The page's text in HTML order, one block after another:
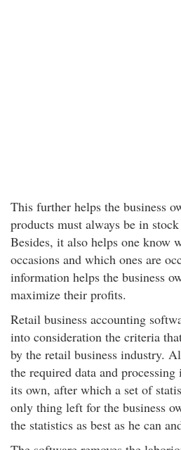
This further helps the business
products must always be in
Besides, it also helps one know
occasions and which ones are
information helps the business
maximize their profits.
Retail business accounting
into consideration the criteria
by the retail business industry.
the required data and
its own, after which a set of
only thing left for the business
the statistics as best as he can